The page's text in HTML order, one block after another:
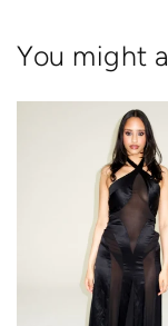
You might